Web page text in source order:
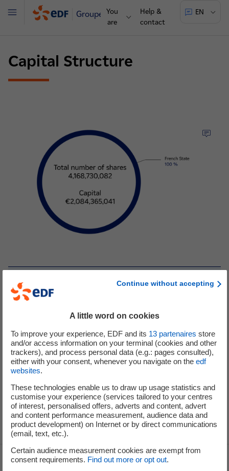
Groupe
You
are
Help &
contact
EN
Menu
Capital Structure
2023
(Total number of shares: 4,168,730,082)
Voir le fil d'ariane
Continue without accepting
A little word on cookies
To improve your experience, EDF and its 13partenaires store
and/or access information on your terminal (cookies and other
trackers), and process personal data (e.g.: pages consulted),
either with your consent, whenever you navigate on the edf
websites.
These technologies enable us to draw up usage statistics and
customise your experience (services tailored to your centres
of interest, personalised offers, adverts and content, advert
and content performance measurement, audience data and
product development) on Internet or by direct communications
(email, text, etc.).
Certain audience measurement cookies are exempt from
consent requirements. Find out more or opt out.